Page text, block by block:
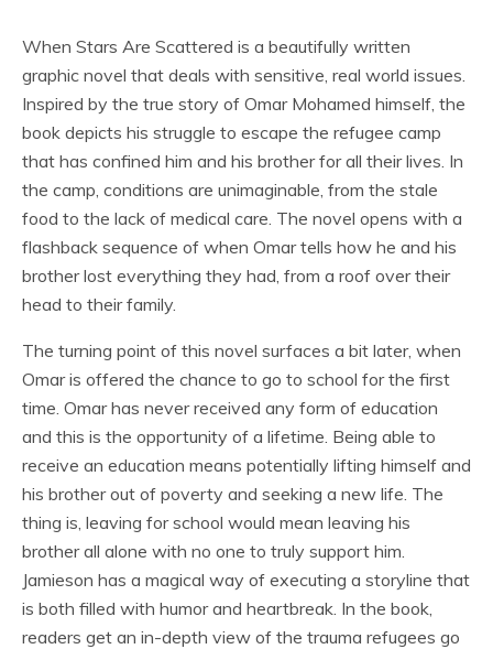
When Stars Are Scattered is a beautifully written
graphic novel that deals with sensitive, real world issues.
Inspired by the true story of Omar Mohamed himself, the
book depicts his struggle to escape the refugee camp
that has confined him and his brother for all their lives. In
the camp, conditions are unimaginable, from the stale
food to the lack of medical care. The novel opens with a
flashback sequence of when Omar tells how he and his
brother lost everything they had, from a roof over their
head to their family.
The turning point of this novel surfaces a bit later, when
Omar is offered the chance to go to school for the first
time. Omar has never received any form of education
and this is the opportunity of a lifetime. Being able to
receive an education means potentially lifting himself and
his brother out of poverty and seeking a new life. The
thing is, leaving for school would mean leaving his
brother all alone with no one to truly support him.
Jamieson has a magical way of executing a storyline that
is both filled with humor and heartbreak. In the book,
readers get an in-depth view of the trauma refugees go